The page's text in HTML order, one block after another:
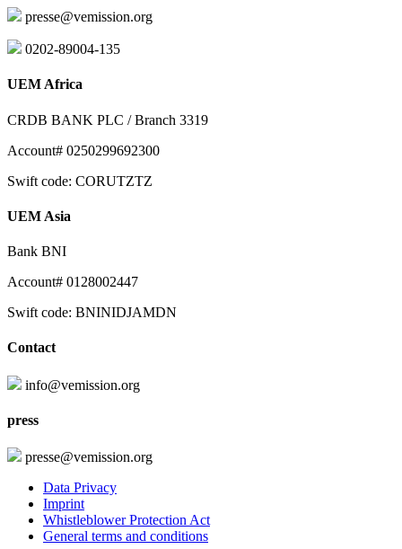
presse@vemission.org
0202-89004-135
UEM Africa
CRDB BANK PLC / Branch 3319
Account# 0250299692300
Swift code: CORUTZTZ
UEM Asia
Bank BNI
Account# 0128002447
Swift code: BNINIDJAMDN
Contact
info@vemission.org
press
presse@vemission.org
Data Privacy
Imprint
Whistleblower Protection Act
General terms and conditions